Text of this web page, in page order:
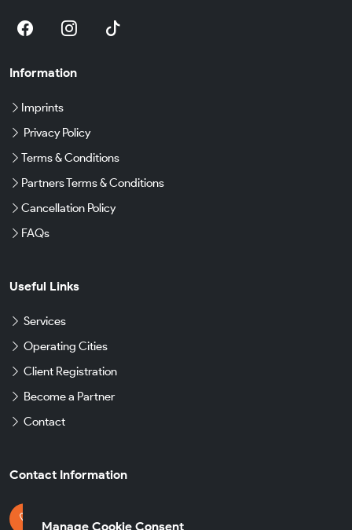
Manage Cookie Consent
Information
Imprints
Privacy Policy
Terms & Conditions
Partners Terms & Conditions
Cancellation Policy
FAQs
Useful Links
Services
Operating Cities
Client Registration
Become a Partner
Contact
Contact Information